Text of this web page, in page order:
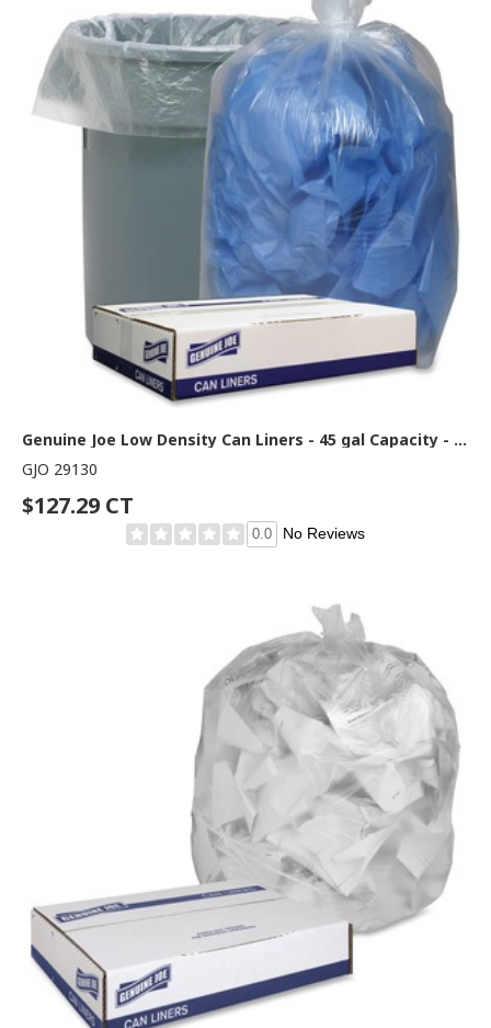
Genuine Joe Low Density Can Liners - 45 gal Capacity - 46" Length x 40" Width x 1.40 mil (36 Micron) Thickness - Low Density - Clear - Recycled - 100 / Carton
GJO 29130
$127.29 CT
0.0 No Reviews